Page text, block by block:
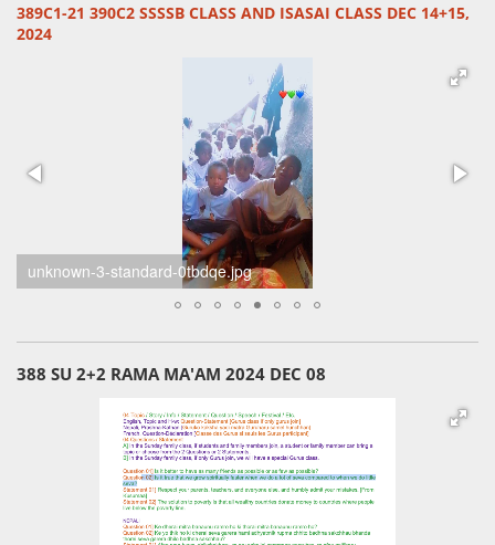
389C1-21 390C2 SSSSB CLASS AND ISASAI CLASS DEC 14+15,
2024
unknown-6-standard-0z68a1.jpg
388 SU 2+2 RAMA MA'AM 2024 DEC 08